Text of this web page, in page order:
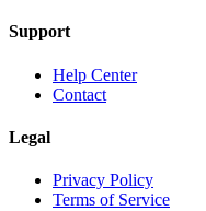
Support
Help Center
Contact
Legal
Privacy Policy
Terms of Service